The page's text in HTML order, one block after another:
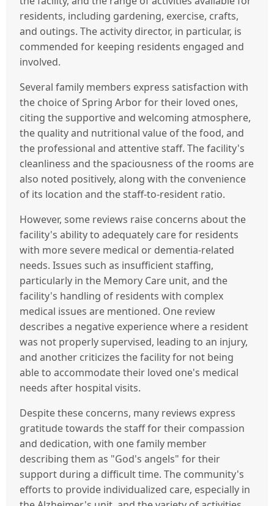
residents, including gardening, exercise, crafts,
and outings. The activity director, in particular, is
commended for keeping residents engaged and
involved.
Several family members express satisfaction with
the choice of Spring Arbor for their loved ones,
citing the supportive and welcoming atmosphere,
the quality and nutritional value of the food, and
the professional and attentive staff. The facility's
cleanliness and the spaciousness of the rooms are
also noted positively, along with the convenience
of its location and the staff-to-resident ratio.
However, some reviews raise concerns about the
facility's ability to adequately care for residents
with more severe medical or dementia-related
needs. Issues such as insufficient staffing,
particularly in the Memory Care unit, and the
facility's handling of residents with complex
medical issues are mentioned. One review
describes a negative experience where a resident
was not properly supervised, leading to an injury,
and another criticizes the facility for not being
able to accommodate their loved one's medical
needs after hospital visits.
Despite these concerns, many reviews express
gratitude towards the staff for their compassion
and dedication, with one family member
describing them as "God's angels" for their
support during a difficult time. The community's
efforts to provide individualized care, especially in